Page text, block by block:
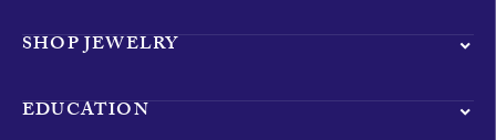
SHOP JEWELRY
EDUCATION